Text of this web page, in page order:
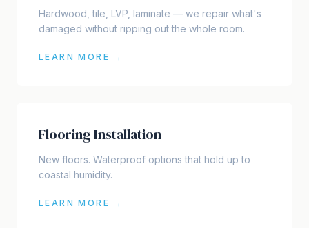
Hardwood, tile, LVP, laminate — we repair what's
damaged without ripping out the whole room.
LEARN MORE →
Flooring Installation
New floors. Waterproof options that hold up to
coastal humidity.
LEARN MORE →